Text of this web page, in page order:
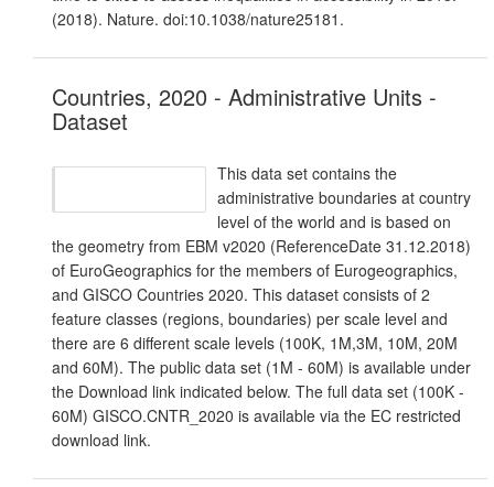
(2018). Nature. doi:10.1038/nature25181.
Countries, 2020 - Administrative Units -
Dataset
This data set contains the
administrative boundaries at country
level of the world and is based on
the geometry from EBM v2020 (ReferenceDate 31.12.2018)
of EuroGeographics for the members of Eurogeographics,
and GISCO Countries 2020. This dataset consists of 2
feature classes (regions, boundaries) per scale level and
there are 6 different scale levels (100K, 1M,3M, 10M, 20M
and 60M). The public data set (1M - 60M) is available under
the Download link indicated below. The full data set (100K -
60M) GISCO.CNTR_2020 is available via the EC restricted
download link.